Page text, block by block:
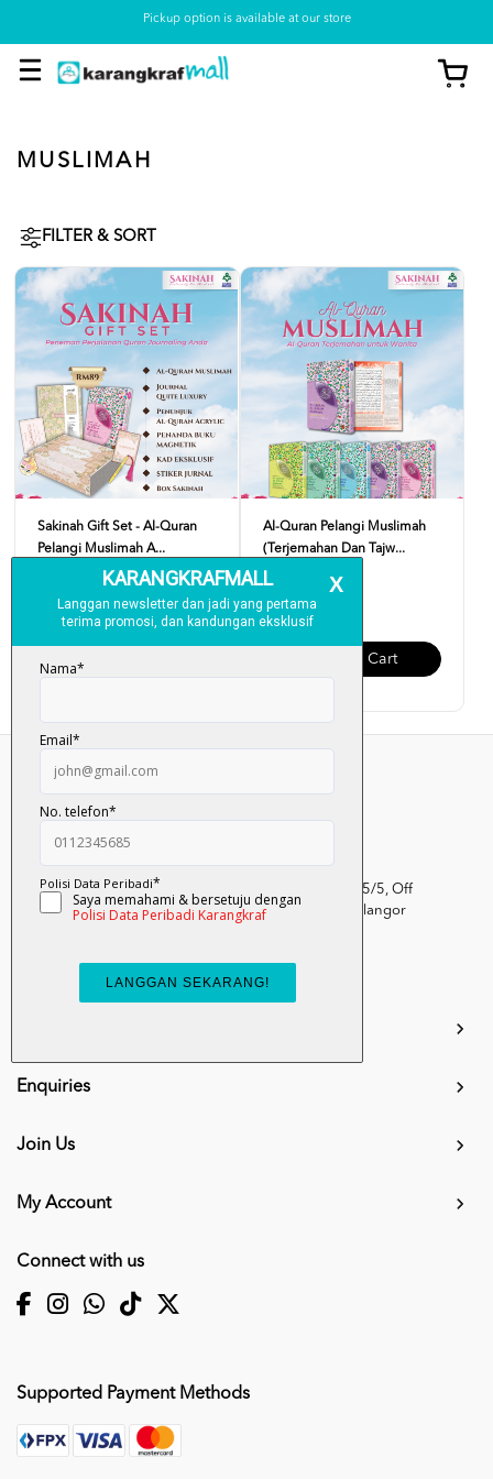
Pickup option is available at our store
MUSLIMAH
FILTER & SORT
Sakinah Gift Set - Al-Quran
Pelangi Muslimah A...
RM 89.00
Add To Cart
Al-Quran Pelangi Muslimah
(Terjemahan Dan Tajw...
RM 45.00
Add To Cart
Kumpulan Media Karangkraf, Lot 1, Jalan Renggam 15/5, Off
Persiaran Selangor, Seksyen 15, 40200 Shah Alam, Selangor
03-51017388
Enquiries
Join Us
My Account
Connect with us
Supported Payment Methods